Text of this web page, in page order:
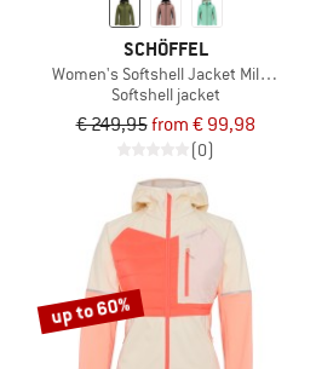
SCHÖFFEL
Women's Softshell Jacket Milagle
Softshell jacket
€ 249,95from € 99,98
(0)
up to 60%